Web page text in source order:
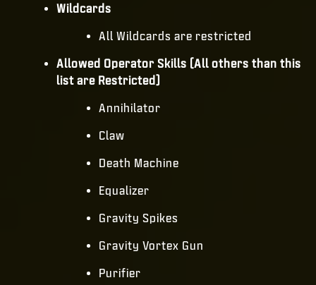
Wildcards
All Wildcards are restricted
Allowed Operator Skills (All others than this
list are Restricted)
Annihilator
Claw
Death Machine
Equalizer
Gravity Spikes
Gravity Vortex Gun
Purifier